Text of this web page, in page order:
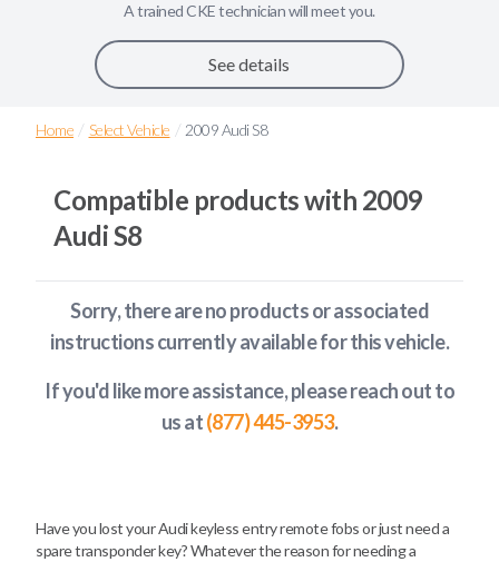
A trainedCKEtechnician will meet you.
See details
Home / Select Vehicle / 2009 Audi S8
Compatible products with 2009
Audi S8
Sorry, there are no products or associated
instructions currently availablefor this vehicle.
If you'd like more assistance, please reach out to
us at(877) 445-3953.
Have you lost your Audi keyless entry remote fobs or just need a
spare transponder key? Whatever the reason for needing a